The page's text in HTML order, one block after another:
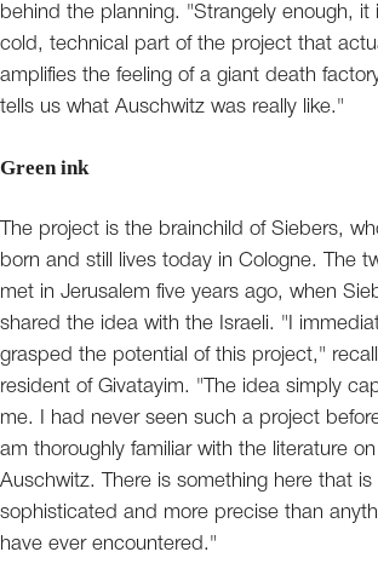
behind the planning. "Strangely enough, it
cold, technical part of the project that
amplifies the feeling of a giant death
tells us what Auschwitz was really like."
Green ink
The project is the brainchild of Siebers,
born and still lives today in Cologne. The
met in Jerusalem five years ago, when
shared the idea with the Israeli. "I
grasped the potential of this project,"
resident of Givatayim. "The idea simply
me. I had never seen such a project before
am thoroughly familiar with the literature on
Auschwitz. There is something here that is
sophisticated and more precise than
have ever encountered."